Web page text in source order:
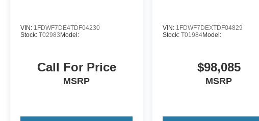
VIN: 1FDWF7DE4TDF04230
Stock: T02983 Model:
Call For Price
MSRP
VIN: 1FDWF7DEXTDF04829
Stock:T01984Model:
$98,085
MSRP